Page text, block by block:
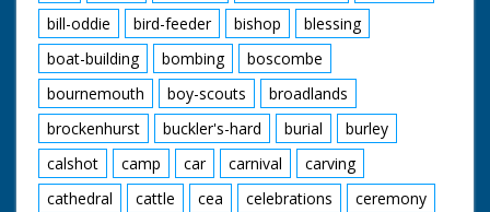
bill-oddie
bird-feeder bishop
blessing
boat-building
bombing
boscombe
bournemouth
boy-scouts
broadlands
brockenhurst
buckler's-hard burial
burley
calshot
camp car carnival
carving
cathedral
cattle cea celebrations
ceremony